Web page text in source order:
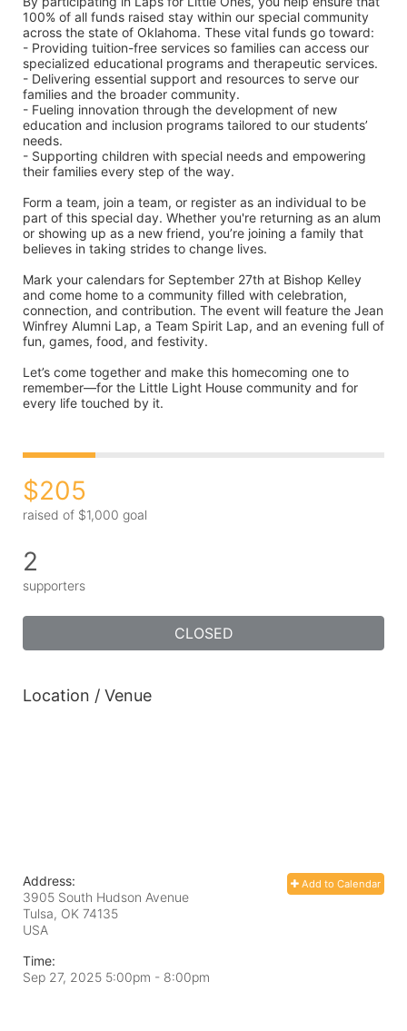
100% of all funds raised stay within our special community
across the state of Oklahoma. These vital funds go toward:
- Providing tuition-free services so families can access our
specialized educational programs and therapeutic services.
- Delivering essential support and resources to serve our
families and the broader community.
- Fueling innovation through the development of new
education and inclusion programs tailored to our students’
needs.
- Supporting children with special needs and empowering
their families every step of the way.
Form a team, join a team, or register as an individual to be
part of this special day. Whether you're returning as an alum
or showing up as a new friend, you’re joining a family that
believes in taking strides to change lives.
Mark your calendars for September 27th at Bishop Kelley
and come home to a community filled with celebration,
connection, and contribution. The event will feature the Jean
Winfrey Alumni Lap, a Team Spirit Lap, and an evening full of
fun, games, food, and festivity.
Let’s come together and make this homecoming one to
remember—for the Little Light House community and for
every life touched by it.
$205
raised of $1,000 goal
2
supporters
CLOSED
Location / Venue
Add to Calendar
Address:
3905 South Hudson Avenue
Tulsa, OK 74135
USA
Time:
Sep 27, 2025 5:00pm - 8:00pm